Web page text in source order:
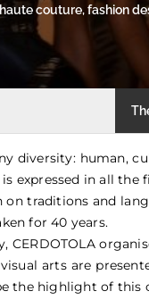
haute couture, fashion
diversity: human,
expressed in all
on traditions and
for 40 years.
CERDOTOLA
arts are
the highlight of this